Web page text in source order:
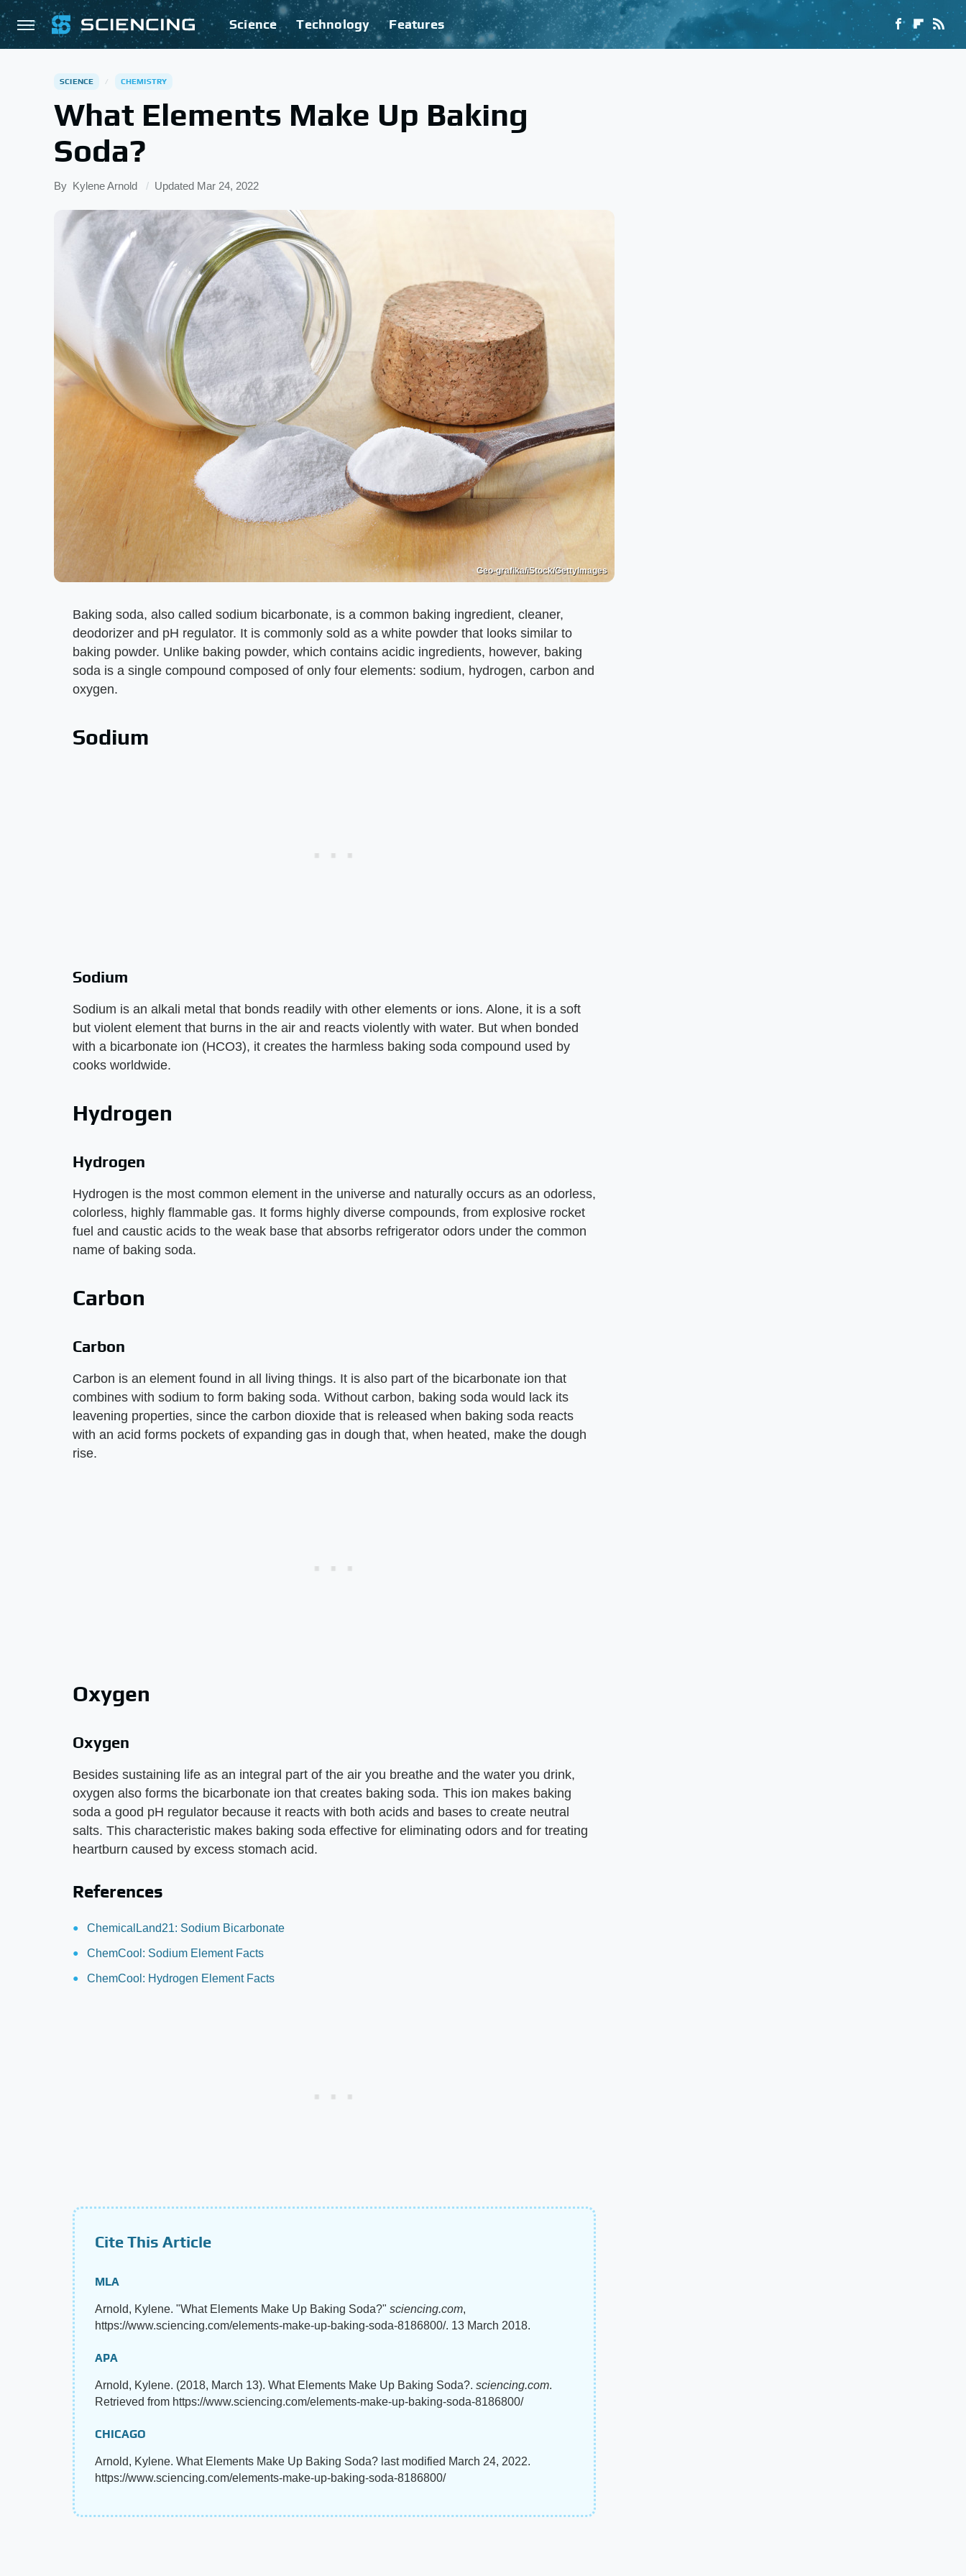
Science Technology Features
SCIENCE CHEMISTRY
What Elements Make Up Baking
Soda?
By Kylene Arnold Updated Mar 24, 2022
Geo-grafika/iStock/GettyImages
Baking soda, also called sodium bicarbonate, is a common baking ingredient, cleaner,
deodorizer and pH regulator. It is commonly sold as a white powder that looks similar to
baking powder. Unlike baking powder, which contains acidic ingredients, however, baking
soda is a single compound composed of only four elements: sodium, hydrogen, carbon and
oxygen.
Sodium
Sodium
Sodium is an alkali metal that bonds readily with other elements or ions. Alone, it is a soft
but violent element that burns in the air and reacts violently with water. But when bonded
with a bicarbonate ion (HCO3), it creates the harmless baking soda compound used by
cooks worldwide.
Hydrogen
Hydrogen
Hydrogen is the most common element in the universe and naturally occurs as an odorless,
colorless, highly flammable gas. It forms highly diverse compounds, from explosive rocket
fuel and caustic acids to the weak base that absorbs refrigerator odors under the common
name of baking soda.
Carbon
Carbon
Carbon is an element found in all living things. It is also part of the bicarbonate ion that
combines with sodium to form baking soda. Without carbon, baking soda would lack its
leavening properties, since the carbon dioxide that is released when baking soda reacts
with an acid forms pockets of expanding gas in dough that, when heated, make the dough
rise.
Oxygen
Oxygen
Besides sustaining life as an integral part of the air you breathe and the water you drink,
oxygen also forms the bicarbonate ion that creates baking soda. This ion makes baking
soda a good pH regulator because it reacts with both acids and bases to create neutral
salts. This characteristic makes baking soda effective for eliminating odors and for treating
heartburn caused by excess stomach acid.
References
ChemicalLand21: Sodium Bicarbonate
ChemCool: Sodium Element Facts
ChemCool: Hydrogen Element Facts
Cite This Article
MLA
Arnold, Kylene. "What Elements Make Up Baking Soda?" sciencing.com,
https://www.sciencing.com/elements-make-up-baking-soda-8186800/. 13 March 2018.
APA
Arnold, Kylene. (2018, March 13). What Elements Make Up Baking Soda?. sciencing.com.
Retrieved from https://www.sciencing.com/elements-make-up-baking-soda-8186800/
CHICAGO
Arnold, Kylene. What Elements Make Up Baking Soda? last modified March 24, 2022.
https://www.sciencing.com/elements-make-up-baking-soda-8186800/